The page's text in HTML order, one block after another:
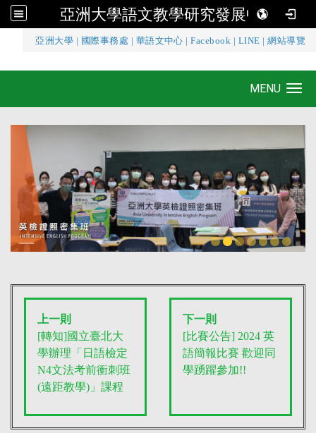
亞洲大學語文教學研究發展中心
亞洲大學 國際事務處 華語文中心 |Facebook LINE |網站導覽
亞洲大學語文教學研究發展中心
MENU
上一則
[轉知]國立臺北大
學辦理「日語檢定
N4文法考前衝刺班
(遠距教學)」課程
下一則
[比賽公告] 2024 英
語簡報比賽 歡迎同
學踴躍參加!!